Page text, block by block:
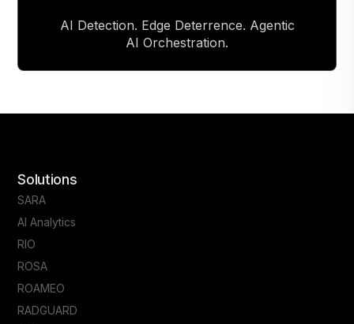
AI Detection. Edge Deterrence. Agentic
AI Orchestration.
Solutions
SARA
AI Analytics
RIO
ROSA
ROAMEO
RADGUARD